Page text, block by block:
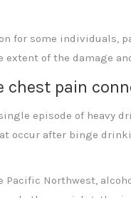
for some individuals,
extent of the damage
chest pain
episode of heavy
occur after binge
Northwest,